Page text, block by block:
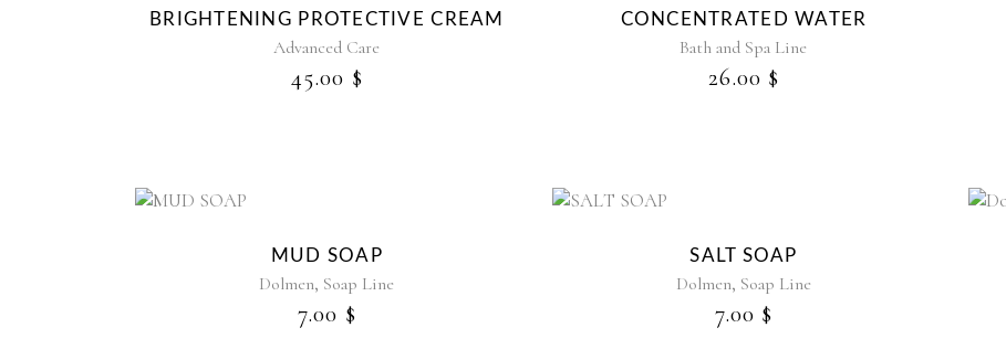
BRIGHTENING PROTECTIVE CREAM
Advanced Care
45.00 $
CONCENTRATED WATER
Bath and Spa Line
26.00 $
MUD SOAP
Dolmen, Soap Line
7.00 $
SALT SOAP
Dolmen, Soap Line
7.00 $